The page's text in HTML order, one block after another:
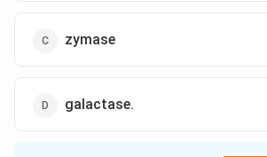
zymase
galactase.